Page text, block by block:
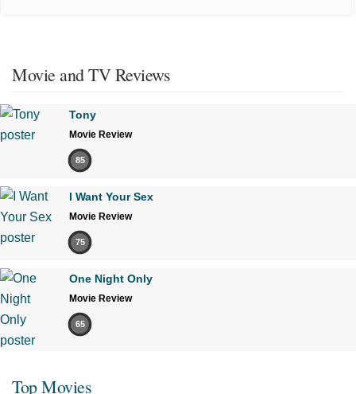
Movie and TV Reviews
Tony
Movie Review
85
I Want Your Sex
Movie Review
75
One Night Only
Movie Review
65
Top Movies